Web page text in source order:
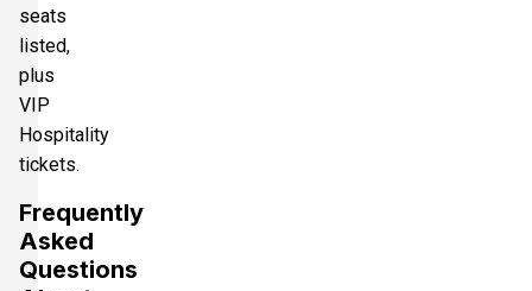
seats
listed,
plus
VIP
Hospitality
tickets.
Frequently
Asked
Questions